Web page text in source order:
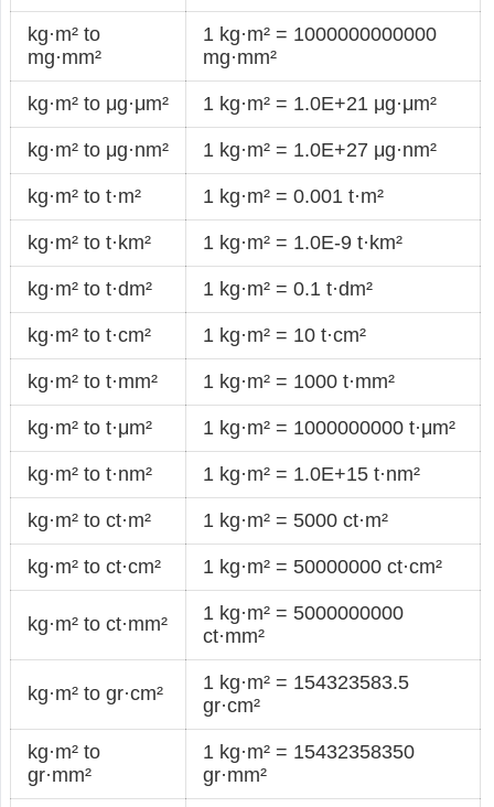
kg·m² to
mg·mm²
1 kg·m² = 1000000000000
mg·mm²
kg·m² to μg·μm² 1 kg·m² = 1.0E+21 μg·μm²
kg·m² to μg·nm² 1 kg·m² = 1.0E+27 μg·nm²
kg·m² to t·m² 1 kg·m² = 0.001 t·m²
kg·m² to t·km² 1 kg·m² = 1.0E-9 t·km²
kg·m² to t·dm² 1 kg·m² = 0.1 t·dm²
kg·m² to t·cm² 1 kg·m² = 10 t·cm²
kg·m² to t·mm² 1 kg·m² = 1000 t·mm²
kg·m² to t·μm² 1 kg·m² = 1000000000 t·μm²
kg·m² to t·nm² 1 kg·m² = 1.0E+15 t·nm²
kg·m² to ct·m² 1 kg·m² = 5000 ct·m²
kg·m² to ct·cm² 1 kg·m² = 50000000 ct·cm²
kg·m² to ct·mm²
1 kg·m² = 5000000000
ct·mm²
kg·m² to gr·cm²
1 kg·m² = 154323583.5
gr·cm²
kg·m² to
gr·mm²
1 kg·m² = 15432358350
gr·mm²